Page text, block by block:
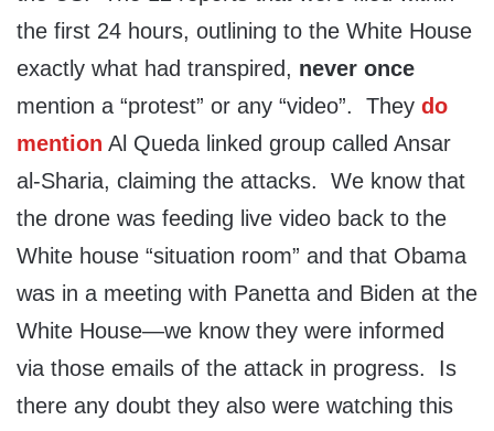
the first 24 hours, outlining to the White House
exactly what had transpired, never once
mention a “protest” or any “video”. They do
mention Al Queda linked group called Ansar
al-Sharia, claiming the attacks. We know that
the drone was feeding live video back to the
White house “situation room” and that Obama
was in a meeting with Panetta and Biden at the
White House—we know they were informed
via those emails of the attack in progress. Is
there any doubt they also were watching this